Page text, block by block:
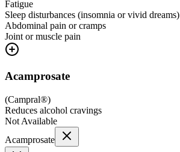
Fatigue
Sleep disturbances (insomnia or vivid dreams)
Abdominal pain or cramps
Joint or muscle pain
Acamprosate
(Campral®)
Reduces alcohol cravings
Not Available
Acamprosate